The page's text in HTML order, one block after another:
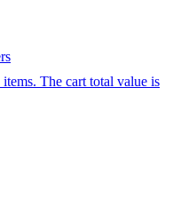
The cart total value is